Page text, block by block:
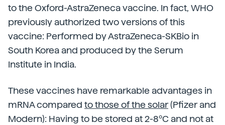
to the Oxford-AstraZeneca vaccine. In fact, WHO
previously authorized two versions of this
vaccine: Performed by AstraZeneca-SKBio in
South Korea and produced by the Serum
Institute in India.
These vaccines have remarkable advantages in
mRNA compared to those of the solar(Pfizer and
Modern): Having to be stored at 2-8ºC and not at